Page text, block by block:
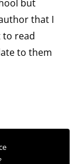
but
that I
to read
to them